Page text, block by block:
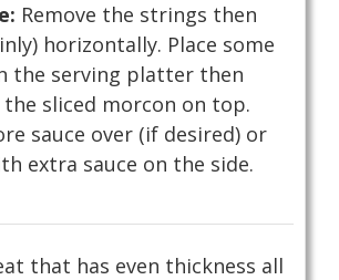
Remove the strings then
horizontally. Place some
the serving platter then
sliced morcon on top.
sauce over (if desired) or
extra sauce on the side.
that has even thickness all